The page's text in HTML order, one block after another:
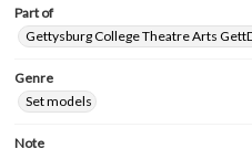
Part of
Gettysburg College Theatre Arts
Genre
Set models
Note